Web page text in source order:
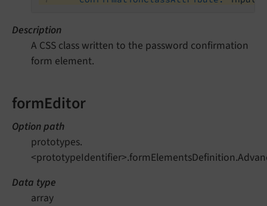
Description
A CSS class written to the password confirmation
form element.
formEditor
Option path
prototypes.
Data type
array